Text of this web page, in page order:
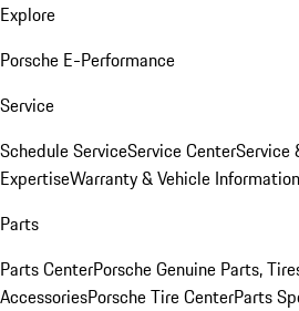
Explore
Porsche E-Performance
Service
Schedule ServiceService CenterService
ExpertiseWarranty & Vehicle Information
Parts
Parts CenterPorsche Genuine Parts,
AccessoriesPorsche Tire CenterParts